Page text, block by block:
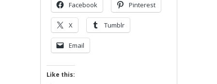
Facebook Pinterest
X Tumblr
Email
Like this: